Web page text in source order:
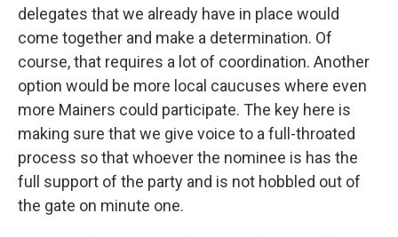
delegates that we already have in place would
come together and make a determination. Of
course, that requires a lot of coordination. Another
option would be more local caucuses where even
more Mainers could participate. The key here is
making sure that we give voice to a full-throated
process so that whoever the nominee is has the
full support of the party and is not hobbled out of
the gate on minute one.